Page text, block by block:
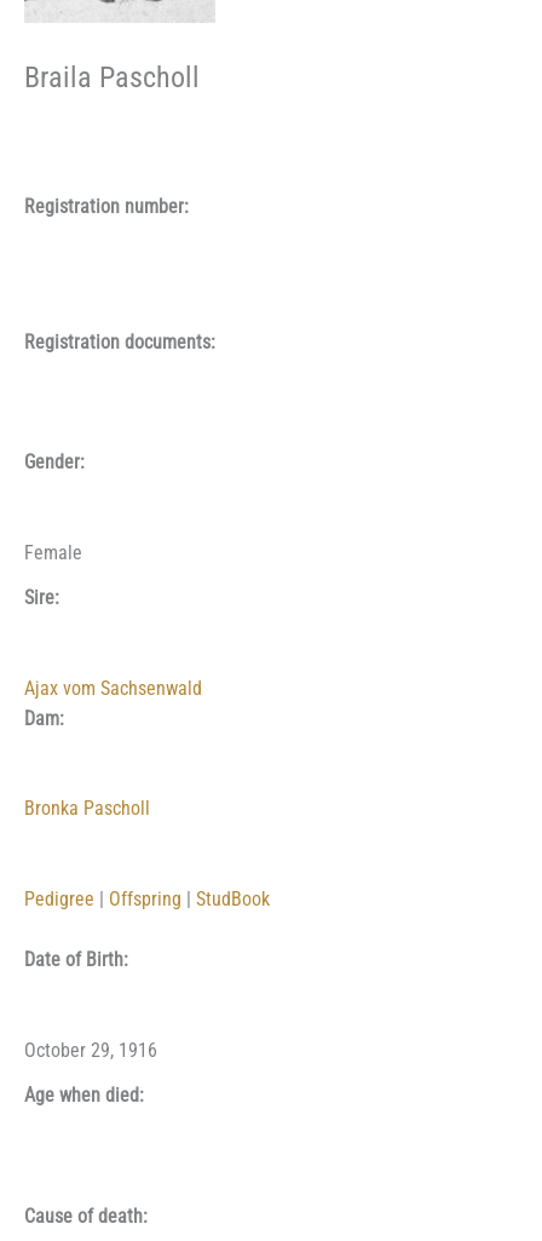
Braila Pascholl
Registration number:
Registration documents:
Gender:
Female
Sire:
Ajax vom Sachsenwald
Dam:
Bronka Pascholl
Pedigree Offspring StudBook
Date of Birth:
October 29, 1916
Age when died:
Cause of death: